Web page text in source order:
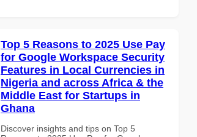
Top 5 Reasons to 2025 Use Pay
for Google Workspace Security
Features in Local Currencies in
Nigeria and across Africa & the
Middle East for Startups in
Ghana
Discover insights and tips on Top 5